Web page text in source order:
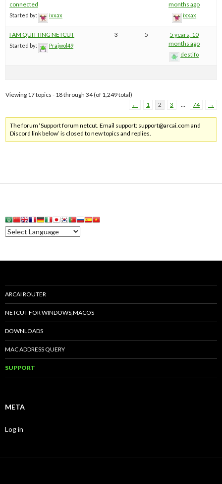
connected
Started by: ixxax
months ago
ixxax
I AM QUITTING NETCUT
Started by: Prajwol49
3 5
5 years, 10
months ago
destifo
Viewing 17 topics - 18 through 34 (of 1,249 total)
←
1 2 3 … 74 →
The forum ‘Support forum netcut. Email support: support@arcai.com and
Discord link below’ is closed to new topics and replies.
ARCAI ROUTER
NETCUT FOR WINDOWS,MACOS
DOWNLOADS
MAC ADDRESS QUERY
SUPPORT
META
Log in